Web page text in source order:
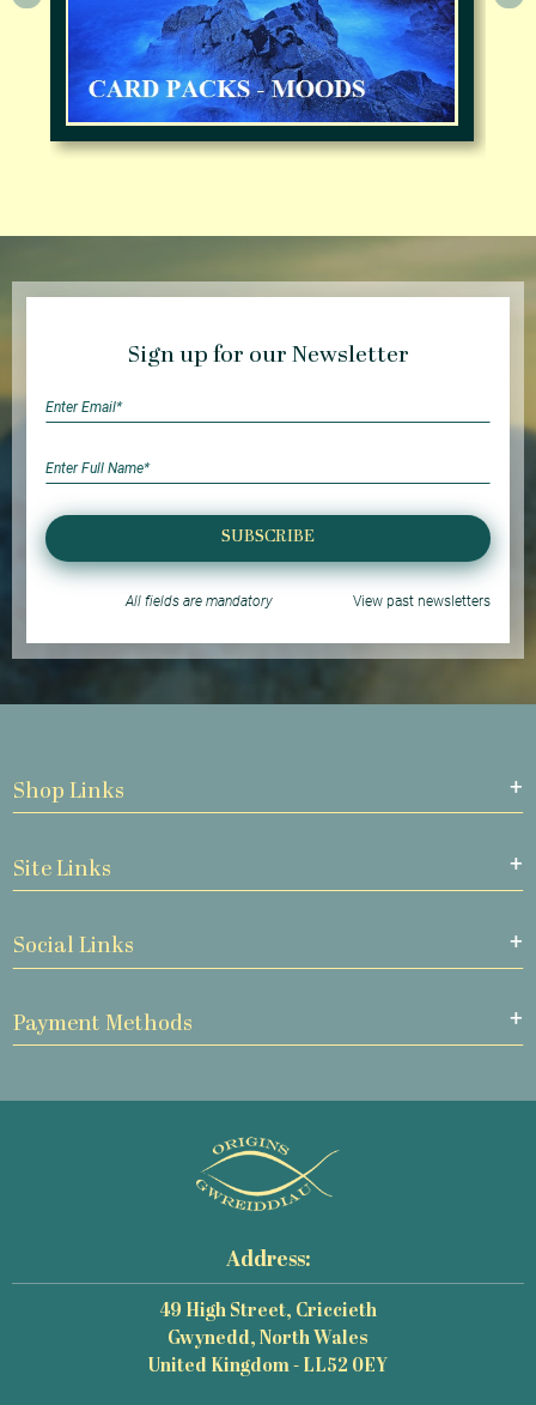
Sign up for our Newsletter
SUBSCRIBE
All fields are mandatory View past newsletters
Shop Links
Site Links
Social Links
Payment Methods
Address:
49 High Street, Criccieth
Gwynedd, North Wales
United Kingdom - LL52 0EY